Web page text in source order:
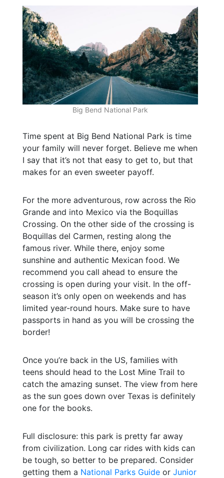
Big Bend National Park
Time spent at Big Bend National Park is time
your family will never forget. Believe me when
I say that it’s not that easy to get to, but that
makes for an even sweeter payoff.
For the more adventurous, row across the Rio
Grande and into Mexico via the Boquillas
Crossing. On the other side of the crossing is
Boquillas del Carmen, resting along the
famous river. While there, enjoy some
sunshine and authentic Mexican food. We
recommend you call ahead to ensure the
crossing is open during your visit. In the off-
season it’s only open on weekends and has
limited year-round hours. Make sure to have
passports in hand as you will be crossing the
border!
Once you’re back in the US, families with
teens should head to the Lost Mine Trail to
catch the amazing sunset. The view from here
as the sun goes down over Texas is definitely
one for the books.
Full disclosure: this park is pretty far away
from civilization. Long car rides with kids can
be tough, so better to be prepared. Consider
getting them a National Parks GuideorJunior